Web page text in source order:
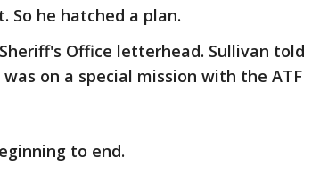
So he hatched a plan.
Office letterhead. Sullivan told
on a special mission with the ATF
to end.